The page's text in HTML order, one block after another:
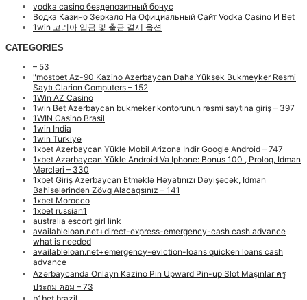
vodka casino бездепозитный бонус
Водка Казино Зеркало На Официальный Сайт Vodka Casino И Bet
1win 코리아 입금 및 출금 결제 옵션
CATEGORIES
– 53
"mostbet Az-90 Kazino Azerbaycan Daha Yüksək Bukmeyker Rəsmi
Saytı Clarion Computers – 152
1Win AZ Casino
1win Bet Azerbaycan bukmeker kontorunun rəsmi saytına giriş – 397
1WIN Casino Brasil
1win India
1win Turkiye
1xbet Azerbaycan Yükle Mobil Arizona Indir Google Android – 747
1xbet Azərbaycan Yükle Android Və Iphone: Bonus 100 , Proloq, Idman
Mərcləri – 330
1xbet Giriş Azerbaycan Etməklə Həyatınızı Dəyişəcək, Idman
Bahisələrindən Zövq Alacaqsınız – 141
1xbet Morocco
1xbet russian1
australia escort girl link
availableloan.net+direct-express-emergency-cash cash advance
what is needed
availableloan.net+emergency-eviction-loans quicken loans cash
advance
Azərbaycanda Onlayn Kazino Pin Upward Pin-up Slot Maşınlar ครู
ประถม คอม – 73